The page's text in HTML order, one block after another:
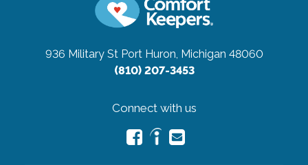
936 Military St Port Huron, Michigan 48060
(810) 207-3453
Connect with us